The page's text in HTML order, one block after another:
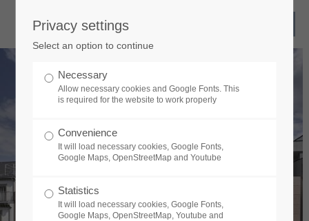
Privacy settings
Select an option to continue
Necessary
Allow necessary cookies and Google Fonts. This
is required for the website to work properly
Convenience
It will load necessary cookies, Google Fonts,
Google Maps, OpenStreetMap and Youtube
Statistics
It will load necessary cookies, Google Fonts,
Google Maps, OpenStreetMap, Youtube and